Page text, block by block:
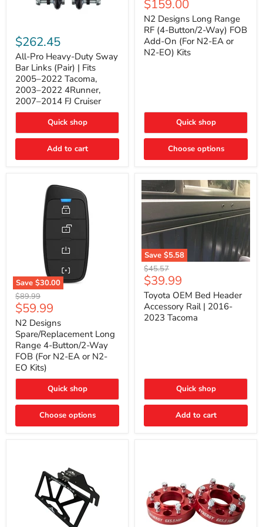
Pro
Heavy-
Duty
Sway
Bar
Links
(Pair)
Fits
2022
Tacoma,
2022
$262.45
All-Pro Heavy-Duty Sway
Bar Links (Pair) | Fits
2005–2022 Tacoma,
2003–2022 4Runner,
2007–2014 FJ Cruiser
Quick shop
Add to cart
Long
Range
RF
(4-
Button/2-
Way)
EA
N2-
EO)
Current
price
$159.00
N2 Designs Long Range
RF (4-Button/2-Way) FOB
Add-On (For N2-EA or
N2-EO) Kits
Quick shop
Choose options
Save $30.00
N2
Designs
Spare/Replacement
Long
Range
4-
Button/2-
Way
FOB
(For
EA
or
EO
Original
price
$89.99
Current
price
$59.99
N2 Designs
Spare/Replacement Long
Range 4-Button/2-Way
FOB (For N2-EA or N2-
EO Kits)
Quick shop
Choose options
Save $5.58
Toyota
OEM
Bed
Header
Accessory
Rail
Original
price
$45.57
Current
price
$39.99
Toyota OEM Bed Header
Accessory Rail | 2016-
2023 Tacoma
Quick shop
Add to cart